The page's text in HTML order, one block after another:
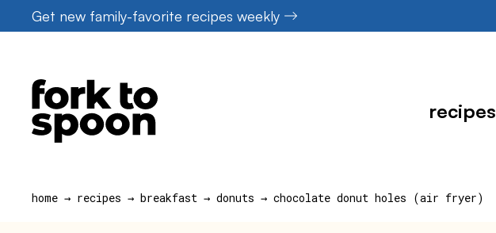
to
Get new family-favorite recipes weekly
recipes
home → recipes → breakfast → donuts → chocolate donut holes (air fryer)